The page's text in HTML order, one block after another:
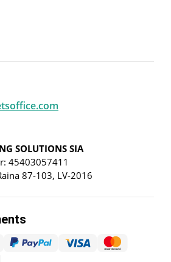
SOLUTIONS SIA
45403057411
87-103, LV-2016